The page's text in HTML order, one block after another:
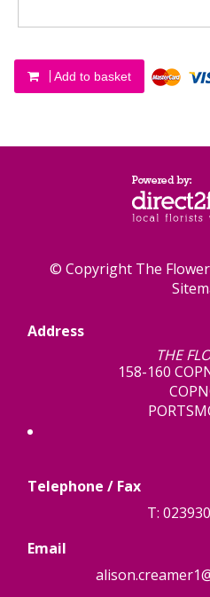
Add to basket
© Copyright The
Address
THE FLOWER
158-160
P03
Telephone / Fax
T:
Email